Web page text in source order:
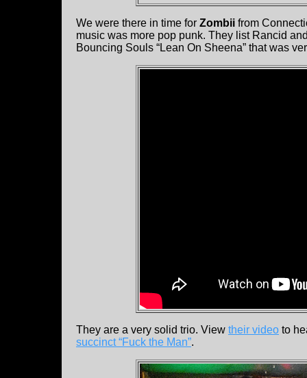
We were there in time for Zombii from
music was more pop punk. They list Rancid
Bouncing Souls “Lean On Sheena” that was
They are a very solid trio. View their video to
succinct “Fuck the Man”.